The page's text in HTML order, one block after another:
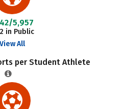
5,957
in Public
View All
per Student Athlete